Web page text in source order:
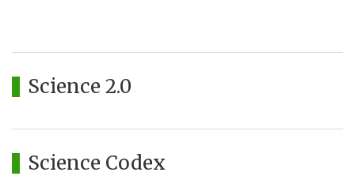
Science 2.0
Science Codex